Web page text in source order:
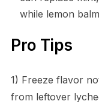
while lemon
Pro Tips
1) Freeze flavor
from leftover